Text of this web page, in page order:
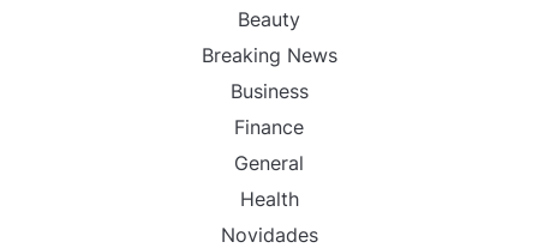
Beauty
Breaking News
Business
Finance
General
Health
Novidades